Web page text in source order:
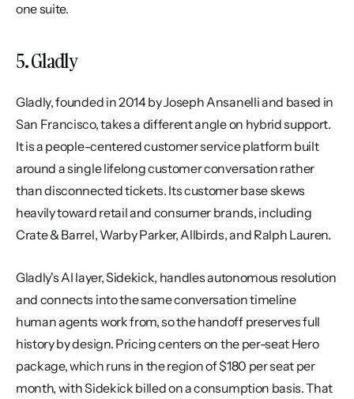
one suite.
5. Gladly
Gladly, founded in 2014 by Joseph Ansanelli and based in
San Francisco, takes a different angle on hybrid support.
It is a people-centered customer service platform built
around a single lifelong customer conversation rather
than disconnected tickets. Its customer base skews
heavily toward retail and consumer brands, including
Crate & Barrel, Warby Parker, Allbirds, and Ralph Lauren.
Gladly's AI layer, Sidekick, handles autonomous resolution
and connects into the same conversation timeline
human agents work from, so the handoff preserves full
history by design. Pricing centers on the per-seat Hero
package, which runs in the region of $180 per seat per
month, with Sidekick billed on a consumption basis. That